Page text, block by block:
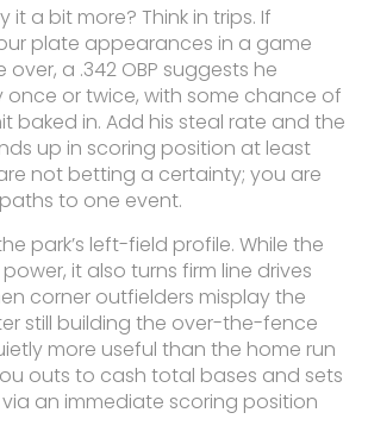
a bit more? Think in trips. If
plate appearances in a game
a .342 OBP suggests he
once or twice, with some chance of
baked in. Add his steal rate and the
up in scoring position at least
not betting a certainty; you are
to one event.
park’s left-field profile. While the
it also turns firm line drives
corner outfielders misplay the
still building the over-the-fence
more useful than the home run
outs to cash total bases and sets
an immediate scoring position